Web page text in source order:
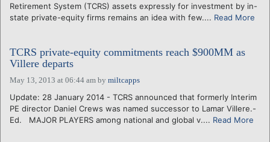
Retirement System (TCRS) assets expressly for investment by in-
state private-equity firms remains an idea with few.... Read More
TCRS private-equity commitments reach $900MM as
Villere departs
May 13, 2013 at 06:44 am by miltcapps
Update: 28 January 2014 - TCRS announced that formerly Interim
PE director Daniel Crews was named successor to Lamar Villere.-
Ed. MAJOR PLAYERS among national and global v.... Read More